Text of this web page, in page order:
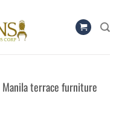
terrace furniture